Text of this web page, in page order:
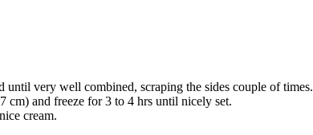
very well combined, scraping the sides couple of times.
and freeze for 3 to 4 hrs until nicely set.
cream.